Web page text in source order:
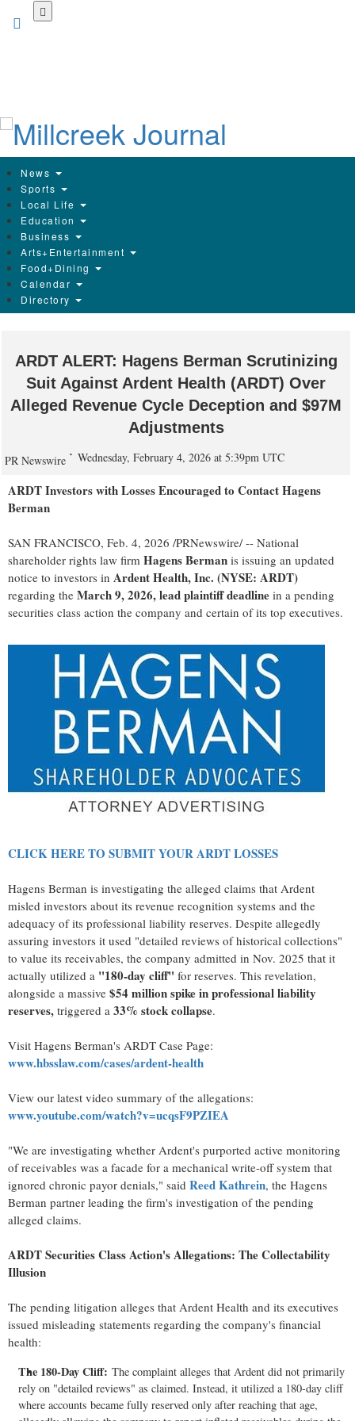
News
Sports
Local Life
Education
Business
Arts+Entertainment
Food+Dining
Calendar
Directory
ARDT ALERT: Hagens Berman Scrutinizing
Suit Against Ardent Health (ARDT) Over
Alleged Revenue Cycle Deception and $97M
Adjustments
PR Newswire Wednesday, February 4, 2026 at 5:39pm UTC
ARDT Investors with Losses Encouraged to Contact Hagens
Berman
SAN FRANCISCO, Feb. 4, 2026 /PRNewswire/ -- National
shareholder rights law firm Hagens Berman is issuing an updated
notice to investors in Ardent Health, Inc. (NYSE: ARDT)
regarding the March 9, 2026, lead plaintiff deadline in a pending
securities class action the company and certain of its top executives.
CLICK HERE TO SUBMIT YOUR ARDT LOSSES
Hagens Berman is investigating the alleged claims that Ardent
misled investors about its revenue recognition systems and the
adequacy of its professional liability reserves. Despite allegedly
assuring investors it used "detailed reviews of historical collections"
to value its receivables, the company admitted in Nov. 2025 that it
actually utilized a "180-day cliff" for reserves. This revelation,
alongside a massive $54 million spike in professional liability
reserves, triggered a 33% stock collapse.
Visit Hagens Berman's ARDT Case Page:
www.hbsslaw.com/cases/ardent-health
View our latest video summary of the allegations:
www.youtube.com/watch?v=ucqsF9PZIEA
"We are investigating whether Ardent's purported active monitoring
of receivables was a facade for a mechanical write-off system that
ignored chronic payor denials," said Reed Kathrein, the Hagens
Berman partner leading the firm's investigation of the pending
alleged claims.
ARDT Securities Class Action's Allegations: The Collectability
Illusion
The pending litigation alleges that Ardent Health and its executives
issued misleading statements regarding the company's financial
health:
The 180-Day Cliff: The complaint alleges that Ardent did not primarily
rely on "detailed reviews" as claimed. Instead, it utilized a 180-day cliff
where accounts became fully reserved only after reaching that age,